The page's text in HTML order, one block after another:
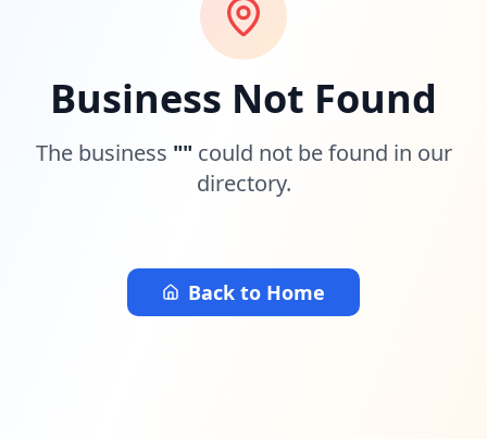
Business Not Found
The business "" could not be found in our
directory.
Back to Home